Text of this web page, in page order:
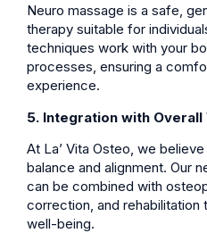
Neuro massage is a safe,
therapy suitable for
techniques work with your
processes, ensuring a
experience.
5. Integration with Overall
At La’ Vita Osteo, we
balance and alignment. Our
can be combined with
correction, and rehabilitation
well-being.